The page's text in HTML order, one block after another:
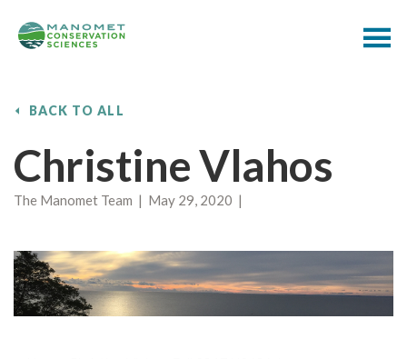
BACK TO ALL
Christine Vlahos
The Manomet Team | May 29, 2020 |